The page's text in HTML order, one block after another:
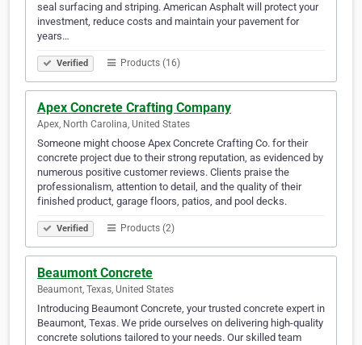
seal surfacing and striping. American Asphalt will protect your
investment, reduce costs and maintain your pavement for
years…
Verified Products (16)
Apex Concrete Crafting Company
Apex, North Carolina, United States
Someone might choose Apex Concrete Crafting Co. for their
concrete project due to their strong reputation, as evidenced by
numerous positive customer reviews. Clients praise the
professionalism, attention to detail, and the quality of their
finished product, garage floors, patios, and pool decks.
Verified Products (2)
Beaumont Concrete
Beaumont, Texas, United States
Introducing Beaumont Concrete, your trusted concrete expert in
Beaumont, Texas. We pride ourselves on delivering high-quality
concrete solutions tailored to your needs. Our skilled team